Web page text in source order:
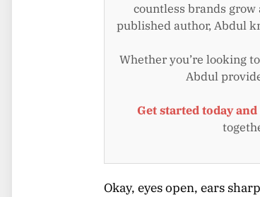
countless brands grow
published author, Abdul
Whether you’re looking
Abdul
Get started today
Okay, eyes open, ears